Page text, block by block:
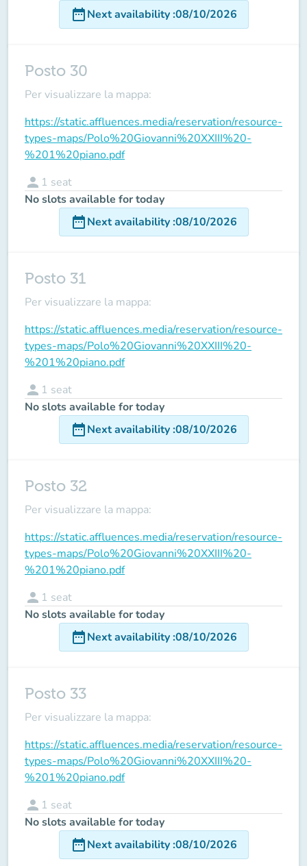
date_rangeNext availability:08/10/2026
Posto 30
Per visualizzare la mappa:
https://static.affluences.media/reservation/resource-
types-maps/Polo%20Giovanni%20XXIII%20-
%201%20piano.pdf
person 1 seat
No slots available for today
date_rangeNext availability:08/10/2026
Posto 31
Per visualizzare la mappa:
https://static.affluences.media/reservation/resource-
types-maps/Polo%20Giovanni%20XXIII%20-
%201%20piano.pdf
person 1 seat
No slots available for today
date_rangeNext availability:08/10/2026
Posto 32
Per visualizzare la mappa:
https://static.affluences.media/reservation/resource-
types-maps/Polo%20Giovanni%20XXIII%20-
%201%20piano.pdf
person 1 seat
No slots available for today
date_rangeNext availability:08/10/2026
Posto 33
Per visualizzare la mappa:
https://static.affluences.media/reservation/resource-
types-maps/Polo%20Giovanni%20XXIII%20-
%201%20piano.pdf
person 1 seat
No slots available for today
date_rangeNext availability:08/10/2026